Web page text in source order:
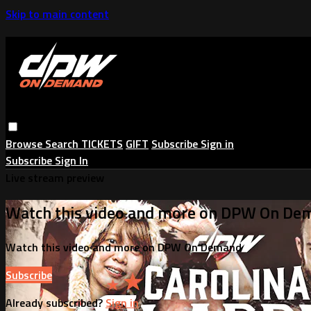
Skip to main content
Browse Search TICKETS GIFT Subscribe Sign in
Subscribe Sign In
Watch this video and more on DPW On
Watch this video and more on DPW On Demand
Subscribe
Already subscribed? Sign in